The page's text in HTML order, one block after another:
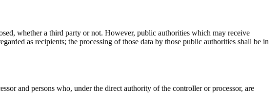
whether a third party or not. However, public authorities which may receive
as recipients; the processing of those data by those public authorities shall be in
and persons who, under the direct authority of the controller or processor, are